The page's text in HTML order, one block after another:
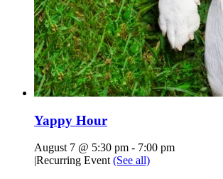
Yappy Hour
August 7 @ 5:30 pm - 7:00 pm
|Recurring Event (See all)